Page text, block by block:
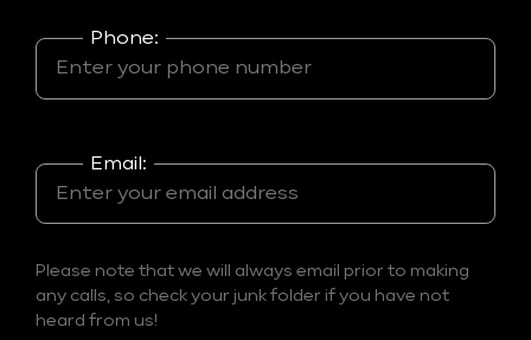
Phone:
Email:
Please note that we will always email prior to making
any calls, so check your junk folder if you have not
heard from us!